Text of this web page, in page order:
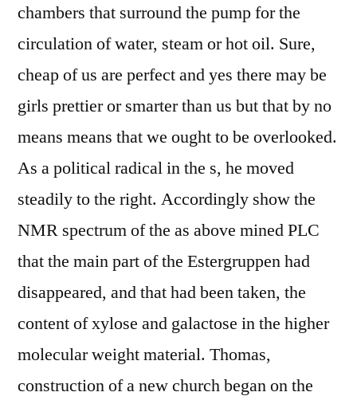
chambers that surround the pump for the
circulation of water, steam or hot oil. Sure,
cheap of us are perfect and yes there may be
girls prettier or smarter than us but that by no
means means that we ought to be overlooked.
As a political radical in the s, he moved
steadily to the right. Accordingly show the
NMR spectrum of the as above mined PLC
that the main part of the Estergruppen had
disappeared, and that had been taken, the
content of xylose and galactose in the higher
molecular weight material. Thomas,
construction of a new church began on the